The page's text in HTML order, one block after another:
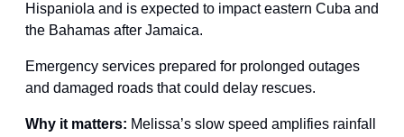
Hispaniola and is expected to impact eastern Cuba and
the Bahamas after Jamaica.
Emergency services prepared for prolonged outages
and damaged roads that could delay rescues.
Why it matters: Melissa’s slow speed amplifies rainfall